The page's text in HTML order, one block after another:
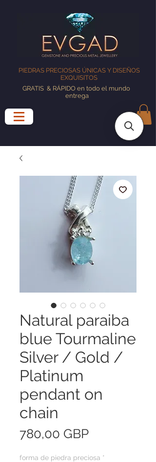
PIEDRAS PRECIOSAS ÚNICAS Y DISEÑOS
EXQUISITOS
GRATIS & RÁPIDO en todo el mundo
entrega
Natural paraiba
blue Tourmaline
Silver / Gold /
Platinum
pendant on
chain
780,00 GBPPrecio
forma de piedra preciosa *